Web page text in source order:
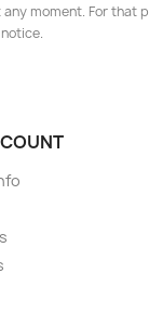
moment. For that